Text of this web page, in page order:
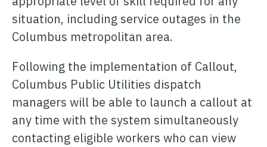
Learn how ARCOS puts teams in control with unified crew,
process, and asset management.
Learn how ARCOS puts teams in control with unified crew,
process, and asset management.
Explore the Full Suite
situation, including service outages in the
Columbus metropolitan area.
Following the implementation of Callout,
Columbus Public Utilities dispatch
managers will be able to launch a callout at
any time with the system simultaneously
contacting eligible workers who can view